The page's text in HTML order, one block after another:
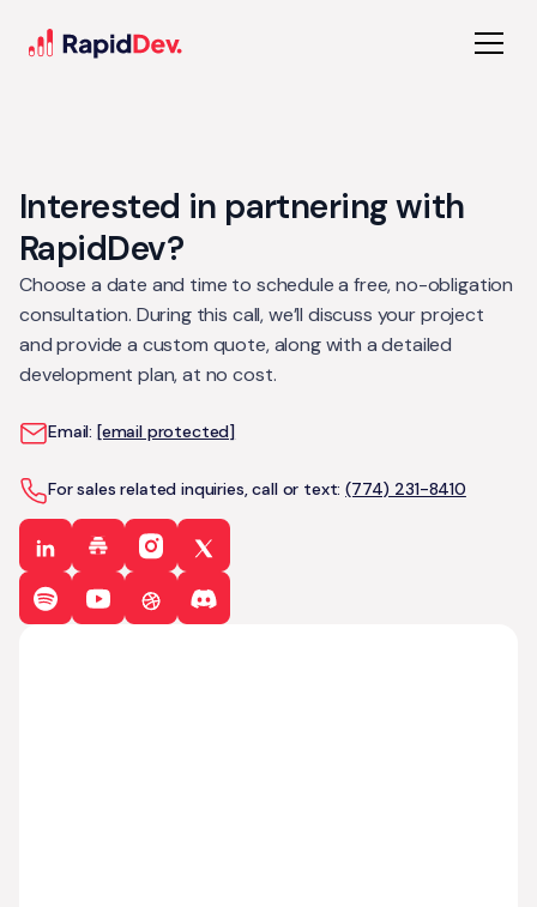
Interested in partnering with
RapidDev?
Choose a date and time to schedule a free, no-obligation
consultation. During this call, we’ll discuss your project
and provide a custom quote, along with a detailed
development plan, at no cost.
Email: [email protected]
For sales related inquiries, call or text:(774) 231-8410